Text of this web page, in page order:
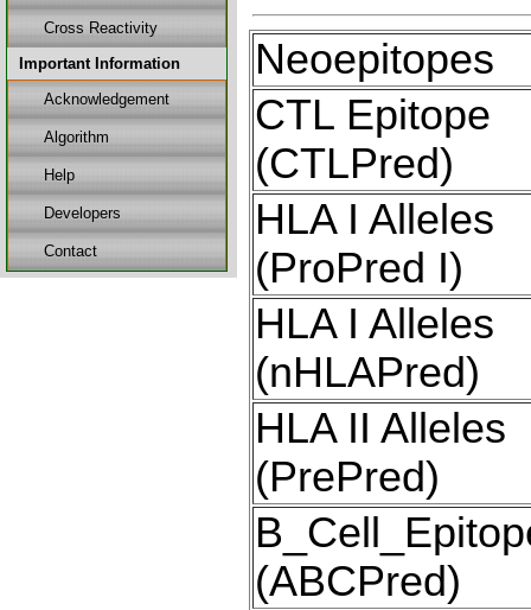
Cross Reactivity
Important Information
Acknowledgement
Algorithm
Help
Developers
Contact
Neoepitopes
CTL Epitope
(CTLPred)
HLA I Alleles
(ProPred I)
HLA I Alleles
(nHLAPred)
HLA II Alleles
(PrePred)
(ABCPred)